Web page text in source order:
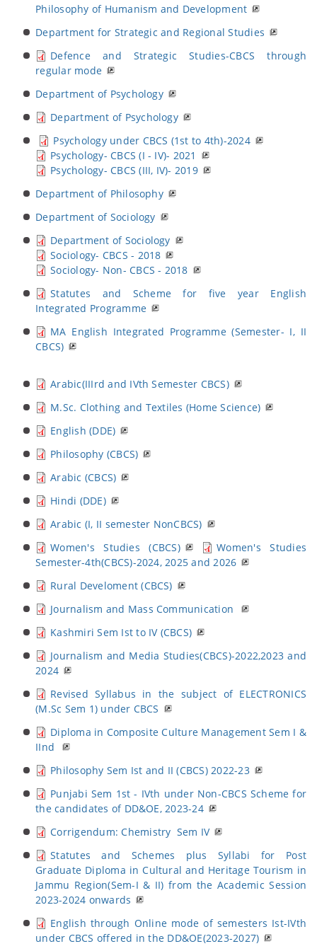
Philosophy of Humanism and Development
Department for Strategic and Regional Studies
Defence and Strategic Studies-CBCS through
regular mode
Department of Psychology
Department of Psychology
Psychology under CBCS (1st to 4th)-2024
Psychology- CBCS (I - IV)- 2021
Psychology- CBCS (III, IV)- 2019
Department of Philosophy
Department of Sociology
Department of Sociology
Sociology- CBCS - 2018
Sociology- Non- CBCS - 2018
Statutes and Scheme for five year English
Integrated Programme
MA English Integrated Programme (Semester- I, II
CBCS)
Arabic(IIIrd and IVth Semester CBCS)
M.Sc. Clothing and Textiles (Home Science)
English (DDE)
Philosophy (CBCS)
Arabic (CBCS)
Hindi (DDE)
Arabic (I, II semester NonCBCS)
Women's Studies (CBCS)
Women's Studies
Semester-4th(CBCS)-2024, 2025 and 2026
Rural Develoment (CBCS)
Journalism and Mass Communication
Kashmiri Sem Ist to IV (CBCS)
Journalism and Media Studies(CBCS)-2022,2023 and
2024
Revised Syllabus in the subject of ELECTRONICS
(M.Sc Sem 1) under CBCS
Diploma in Composite Culture Management Sem I &
IInd
Philosophy Sem Ist and II (CBCS) 2022-23
Punjabi Sem 1st - IVth under Non-CBCS Scheme for
the candidates of DD&OE, 2023-24
Corrigendum: Chemistry Sem IV
Statutes and Schemes plus Syllabi for Post
Graduate Diploma in Cultural and Heritage Tourism in
Jammu Region(Sem-I & II) from the Academic Session
2023-2024 onwards
English through Online mode of semesters Ist-IVth
under CBCS offered in the DD&OE(2023-2027)